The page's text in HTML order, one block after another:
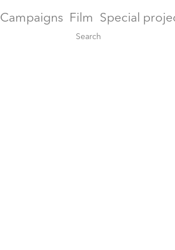
Campaigns Film Special